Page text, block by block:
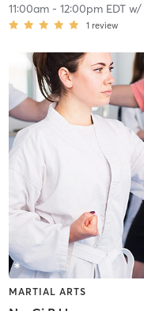
11:00am- 12:00pm EDTw/
1 review
MARTIAL ARTS